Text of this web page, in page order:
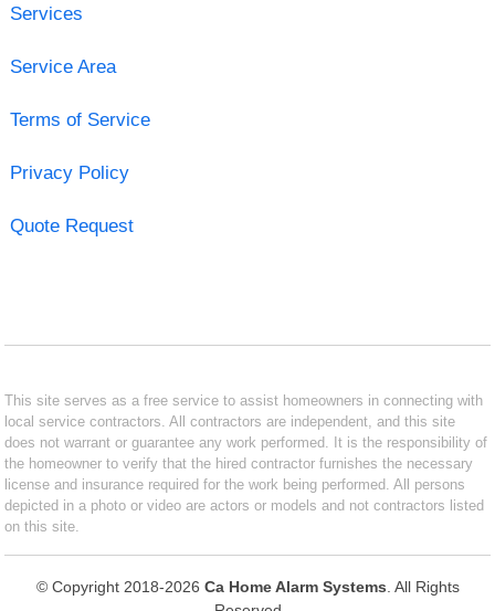
Services
Service Area
Terms of Service
Privacy Policy
Quote Request
This site serves as a free service to assist homeowners in connecting with
local service contractors. All contractors are independent, and this site
does not warrant or guarantee any work performed. It is the responsibility of
the homeowner to verify that the hired contractor furnishes the necessary
license and insurance required for the work being performed. All persons
depicted in a photo or video are actors or models and not contractors listed
on this site.
© Copyright 2018-2026 Ca Home Alarm Systems . All Rights